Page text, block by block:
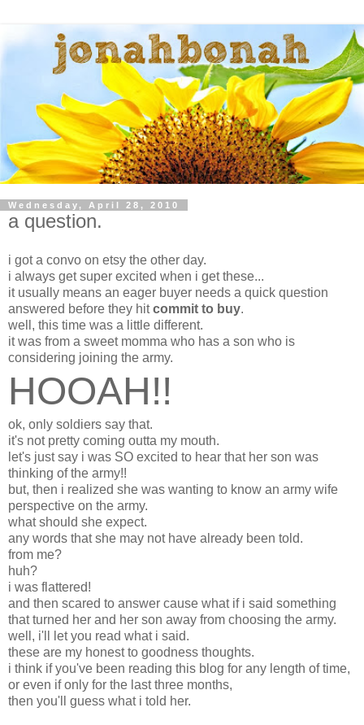
Wednesday, April 28, 2010
a question.
i got a convo on etsy the other day.
i always get super excited when i get these...
it usually means an eager buyer needs a quick question
answered before they hitcommit to buy.
well, this time was a little different.
it was from a sweet momma who has a son who is
considering joining the army.
HOOAH!!
ok, only soldiers say that.
it's not pretty coming outta my mouth.
let's just say i was SO excited to hear that her son was
thinking of the army!!
but, then i realized she was wanting to know an army wife
perspective on the army.
what should she expect.
any words that she may not have already been told.
from me?
huh?
i was flattered!
and then scared to answer cause what if i said something
that turned her and her son away from choosing the army.
well, i'll let you read what i said.
these are my honest to goodness thoughts.
i think if you've been reading this blog for any length of time,
or even if only for the last three months,
then you'll guess what i told her.